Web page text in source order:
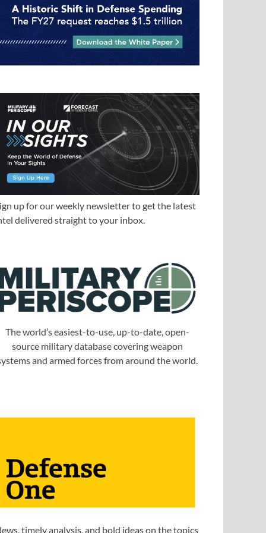
up for our weekly newsletter to get the latest
delivered straight to your inbox.
The world’s easiest-to-use, up-to-date, open-
source military database covering weapon
and armed forces from around the world.
timely analysis, and bold ideas on the topics